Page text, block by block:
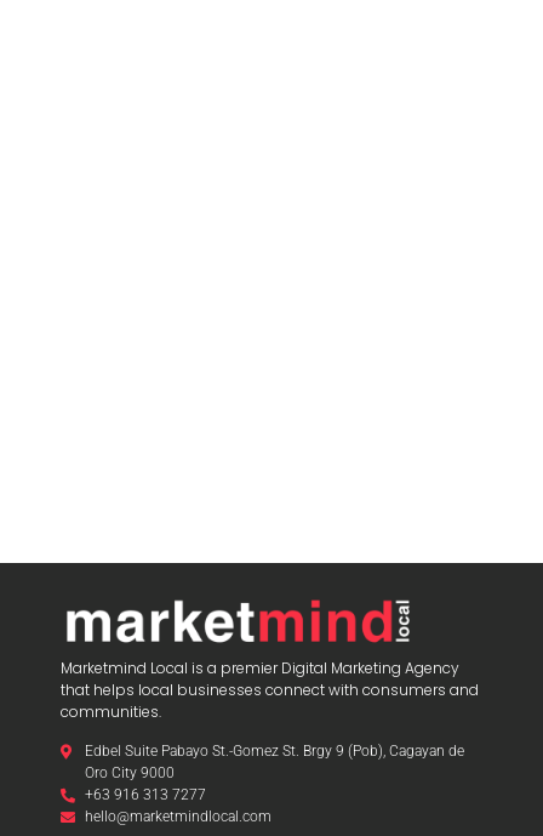
Marketmind Local is a premier Digital Marketing Agency
that helps local businesses connect with consumers and
communities.
Edbel Suite Pabayo St.-Gomez St. Brgy 9 (Pob), Cagayan de
Oro City 9000
+63 916 313 7277
hello@marketmindlocal.com